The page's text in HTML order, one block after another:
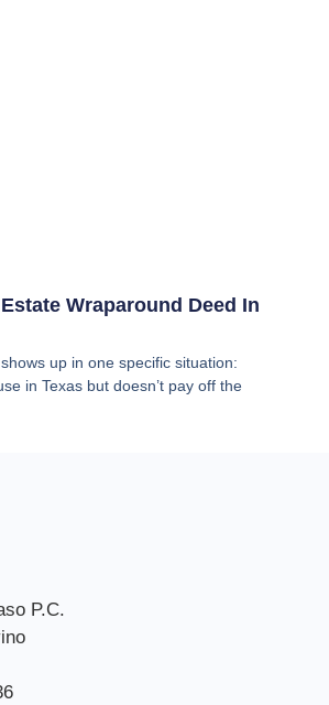
Wraparound Deed In
up in one specific situation:
in Texas but doesn’t pay off the
P.C.